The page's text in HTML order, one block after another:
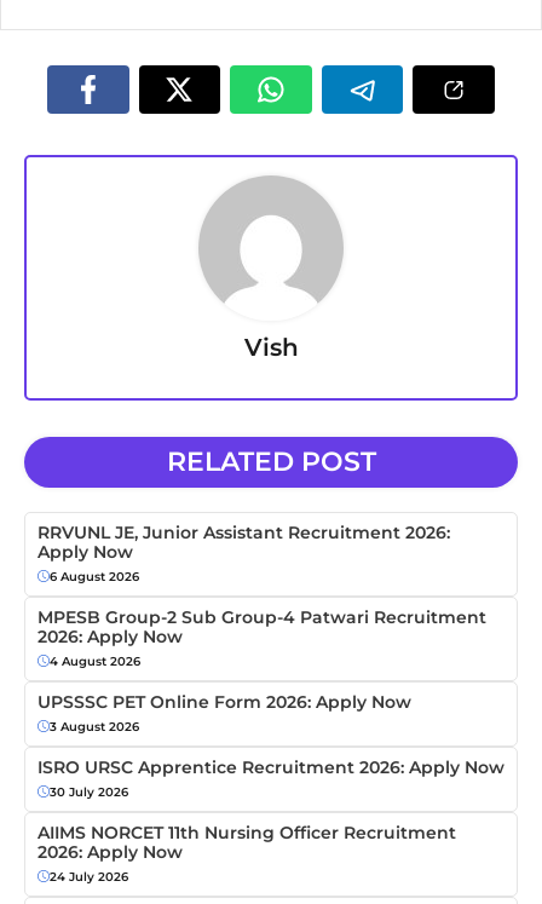
Vish
RELATED POST
RRVUNL JE, Junior Assistant Recruitment 2026:
Apply Now
6 August 2026
MPESB Group-2 Sub Group-4 Patwari Recruitment
2026: Apply Now
4 August 2026
UPSSSC PET Online Form 2026: Apply Now
3 August 2026
ISRO URSC Apprentice Recruitment 2026: Apply Now
30 July 2026
AIIMS NORCET 11th Nursing Officer Recruitment
2026: Apply Now
24 July 2026